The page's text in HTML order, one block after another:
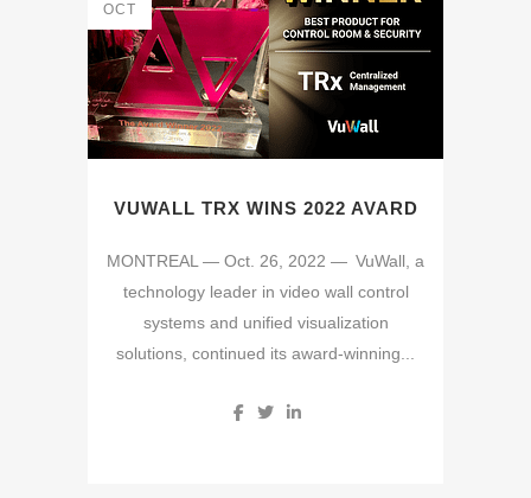
OCT
VUWALL TRX WINS 2022 AVARD
MONTREAL — Oct. 26, 2022 — VuWall, a
technology leader in video wall control
systems and unified visualization
solutions, continued its award-winning...